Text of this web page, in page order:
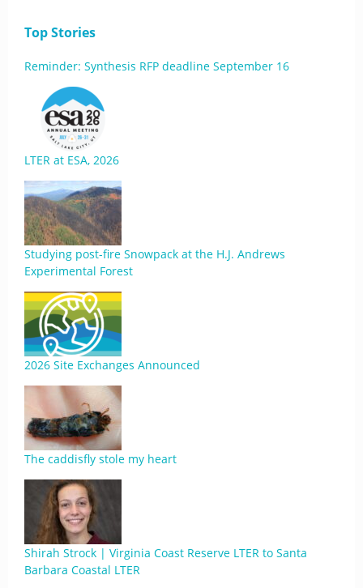
Top Stories
Reminder: Synthesis RFP deadline September 16
LTER at ESA, 2026
Studying post-fire Snowpack at the H.J. Andrews
Experimental Forest
2026 Site Exchanges Announced
The caddisfly stole my heart
Shirah Strock | Virginia Coast Reserve LTER to Santa
Barbara Coastal LTER